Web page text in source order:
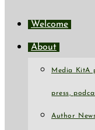
Welcome
About
Media KitA
press,
Author